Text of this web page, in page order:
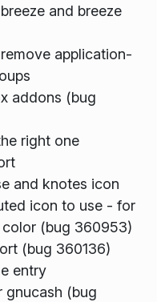
and breeze
application-
addons (bug
right one
and knotes icon
icon to use - for
(bug 360953)
(bug 360136)
entry
(bug